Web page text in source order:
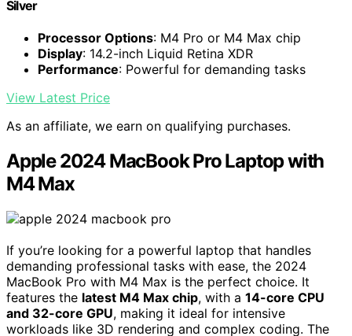
Silver
Processor Options: M4 Pro or M4 Max chip
Display: 14.2-inch Liquid Retina XDR
Performance: Powerful for demanding tasks
View Latest Price
As an affiliate, we earn on qualifying purchases.
Apple 2024 MacBook Pro Laptop with
M4 Max
If you’re looking for a powerful laptop that handles
demanding professional tasks with ease, the 2024
MacBook Pro with M4 Max is the perfect choice. It
features the latest M4 Max chip, with a 14-core CPU
and 32-core GPU, making it ideal for intensive
workloads like 3D rendering and complex coding. The